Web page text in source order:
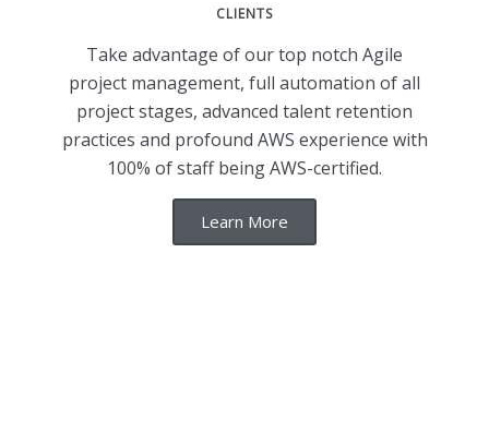
CLIENTS
Take advantage of our top notch Agile
project management, full automation of all
project stages, advanced talent retention
practices and profound AWS experience with
100% of staff being AWS-certified.
Learn More